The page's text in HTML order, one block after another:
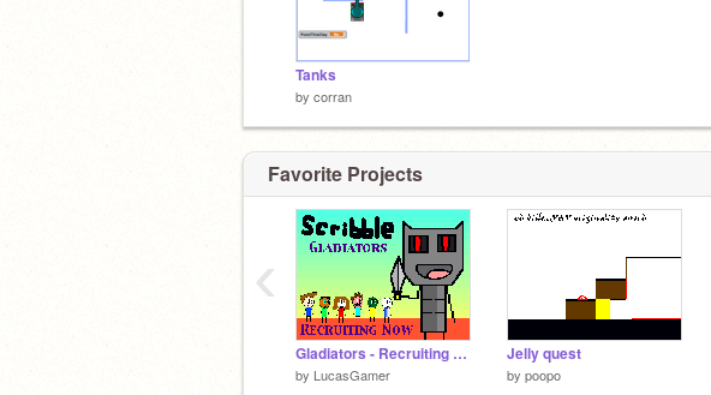
Tanks
by corran
Favorite Projects
Gladiators - Recruiting Now!
by LucasGamer
Jelly quest
by poopo
‹